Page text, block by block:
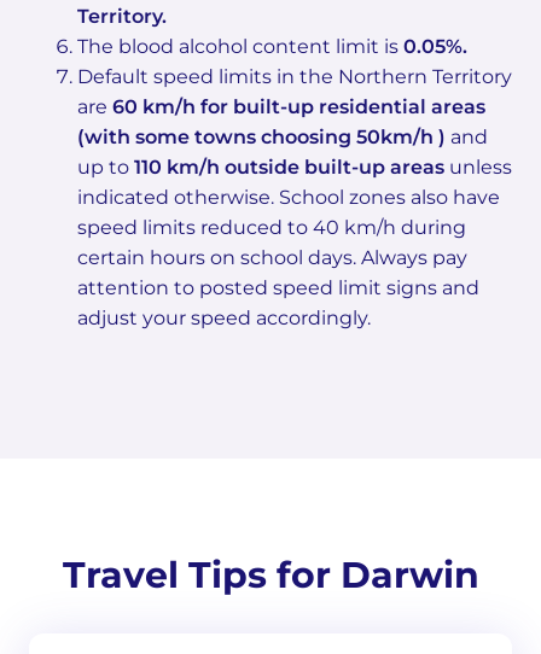
Territory.
The blood alcohol content limit is 0.05%.
Default speed limits in the Northern Territory
are 60 km/h for built-up residential areas
(with some towns choosing 50km/h ) and
up to 110 km/h outside built-up areas unless
indicated otherwise. School zones also have
speed limits reduced to 40 km/h during
certain hours on school days. Always pay
attention to posted speed limit signs and
adjust your speed accordingly.
Travel Tips for Darwin